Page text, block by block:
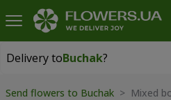
Delivery toBuchak?
Delivery toBuchak
Send flowers to Buchak > Mixed